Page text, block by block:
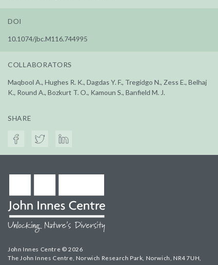
DOI
10.1074/jbc.M116.744995
COLLABORATORS
Maqbool A., Hughes R. K., Dagdas Y. F., Tregidgo N., Zess E., Belhaj
K., Round A., Bozkurt T. O., Kamoun S., Banfield M. J.
SHARE
John Innes Centre © 2026
The John Innes Centre, Norwich Research Park, Norwich, NR4 7UH,